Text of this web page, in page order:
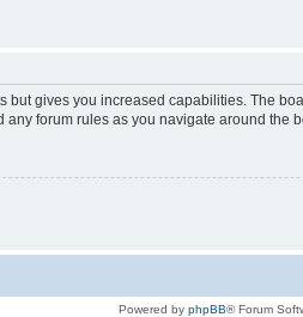
but gives you increased capabilities. The
forum rules as you navigate around the
Powered by phpBB® Forum